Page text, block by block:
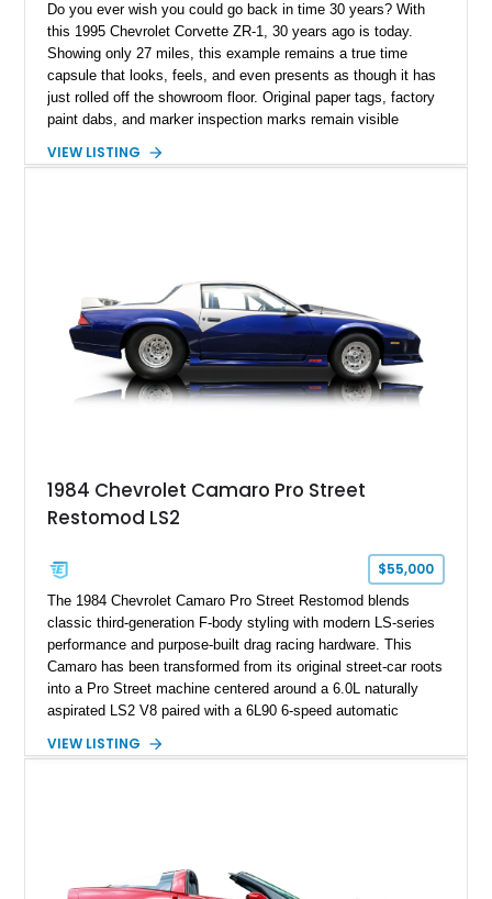
Do you ever wish you could go back in time 30 years? With
this 1995 Chevrolet Corvette ZR-1, 30 years ago is today.
Showing only 27 miles, this example remains a true time
capsule that looks, feels, and even presents as though it has
just rolled off the showroom floor. Original paper tags, factory
paint dabs, and marker inspection marks remain visible
authenticity of what may be one of the most original and
ZR-1, 1995 saw only 448 examples produced, and this car is
documented as number 352. Adding to its significance is its
rare dual Dunn head configuration, a feature reportedly found
on only 130 later-production 1995 ZR-1 models. According to
accompanying documentation, this combination makes this
example exceptionally rare, with its 27-mile odometer reading
sheet, ZR-1 owner’s manual packet, Corvette literature,
factory accessories, and additional documentation, this
one of Chevrolet’s most technologically advanced
performance cars of the era.
VIEW LISTING
1984 Chevrolet Camaro Pro Street
Restomod LS2
$55,000
The 1984 Chevrolet Camaro Pro Street Restomod blends
classic third-generation F-body styling with modern LS-series
performance and purpose-built drag racing hardware. This
Camaro has been transformed from its original street-car roots
into a Pro Street machine centered around a 6.0L naturally
aspirated LS2 V8 paired with a 6L90 6-speed automatic
interior, it features a collection of performance-focused
philosophy of combining vintage character with modern
VIEW LISTING